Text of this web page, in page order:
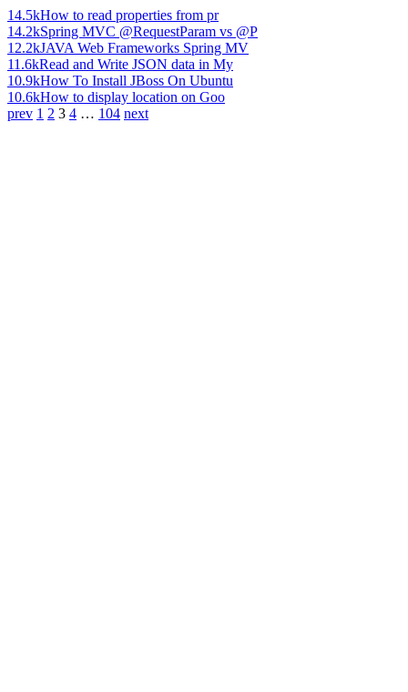
14.5kHow to read properties from pr
14.2kSpring MVC @RequestParam vs @P
12.2kJAVA Web Frameworks Spring MV
11.6kRead and Write JSON data in My
10.9kHow To Install JBoss On Ubuntu
10.6kHow to display location on Goo
prev 1 2 3 4 … 104 next